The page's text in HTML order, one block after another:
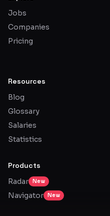
Jobs
Companies
Pricing
Resources
Blog
Glossary
Salaries
Statistics
Products
Radar
New
Navigator New